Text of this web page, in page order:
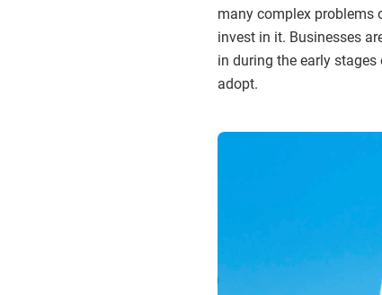
many complex problems
invest in it. Businesses
in during the early
adopt.